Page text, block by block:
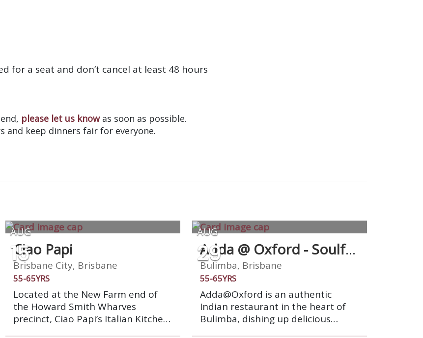
for a seat and don’t cancel at least 48 hours
please let us knowas soon as possible.
and keep dinners fair for everyone.
AUG
15
Ciao Papi
Brisbane City, Brisbane
55-65YRS
Located at the New Farm end of
the Howard Smith Wharves
precinct, Ciao Papi’s Italian Kitchen
AUG
29
Adda @ Oxford - Soulful
Indian Cuisine
Bulimba, Brisbane
55-65YRS
Adda@Oxford is an authentic
Indian restaurant in the heart of
Bulimba, dishing up delicious